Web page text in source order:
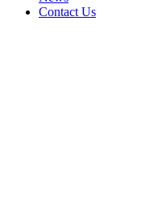
Contact Us